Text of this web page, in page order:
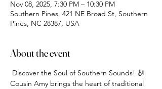
Nov 08, 2025, 7:30 PM – 10:30 PM
Southern Pines, 421 NE Broad St, Southern
Pines, NC 28387, USA
About the event
Discover the Soul of Southern Sounds! 🎻
Cousin Amy brings the heart of traditional